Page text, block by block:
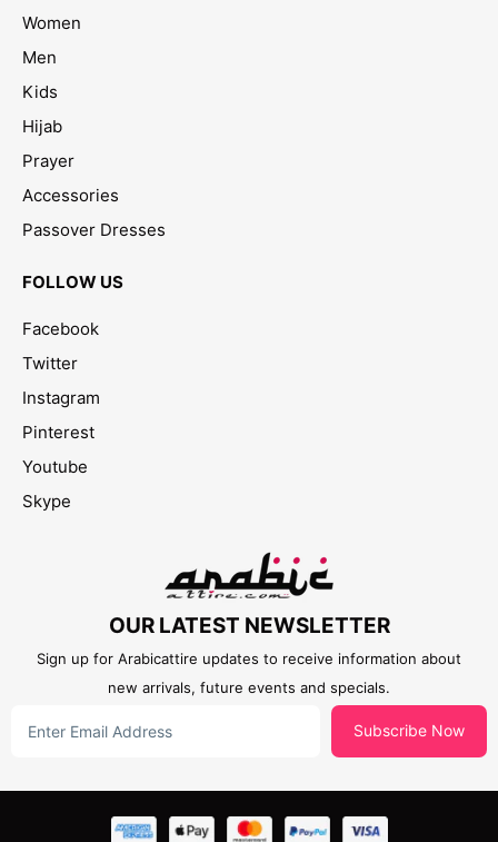
Women
Men
Kids
Hijab
Prayer
Accessories
Passover Dresses
FOLLOW US
Facebook
Twitter
Instagram
Pinterest
Youtube
Skype
OUR LATEST NEWSLETTER
Sign up for Arabicattire updates to receive information about
new arrivals, future events and specials.
Subscribe Now